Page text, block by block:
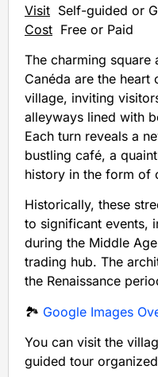
Visit Self-guided or
Cost Free or Paid
The charming
Canéda are the heart
village, inviting
alleyways lined with
Each turn reveals a
bustling café, a
history in the form of
Historically, these
to significant events,
during the Middle
trading hub. The
the Renaissance
🏞️ Google Images
You can visit the
guided tour